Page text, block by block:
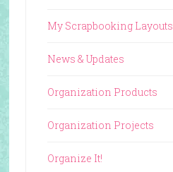
My Scrapbooking Layouts
News & Updates
Organization Products
Organization Projects
Organize It!